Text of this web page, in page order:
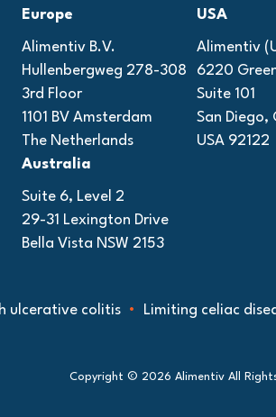
Europe
Alimentiv B.V.
Hullenbergweg 278-308
3rd Floor
1101 BV Amsterdam
The Netherlands
USA
Alimentiv
6220
Suite 101
San
USA 92122
Australia
Suite 6, Level 2
29-31 Lexington Drive
Bella Vista NSW 2153
colitis Limiting celiac disease
Copyright © 2026 Alimentiv All